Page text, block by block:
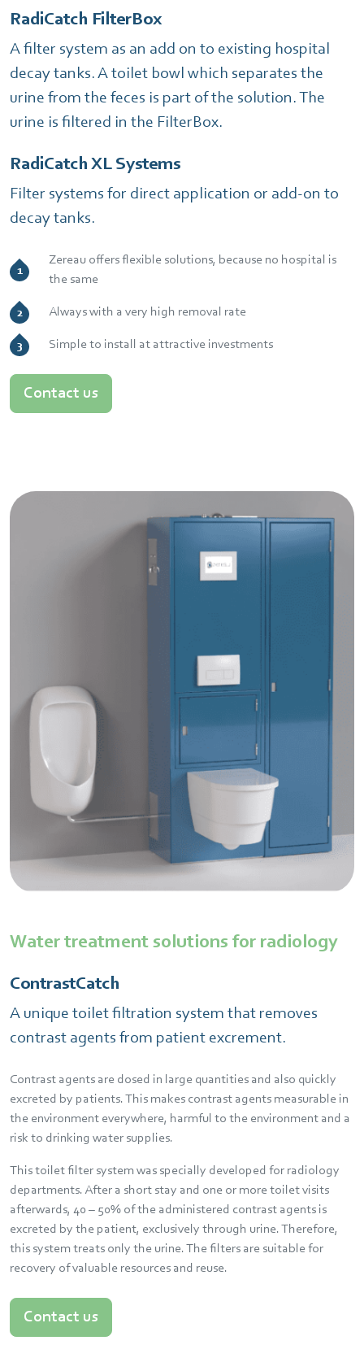
RadiCatch FilterBox
A filter system as an add on to existing hospital
decay tanks. A toilet bowl which separates the
urine from the feces is part of the solution. The
urine is filtered in the FilterBox.
RadiCatch XL Systems
Filter systems for direct application or add-on to
decay tanks.
Zereau offers flexible solutions, because no hospital is
the same
Always with a very high removal rate
Simple to install at attractive investments
Contact us
Water treatment solutions for radiology
ContrastCatch
A unique toilet filtration system that removes
contrast agents from patient excrement.
Contrast agents are dosed in large quantities and also quickly
excreted by patients. This makes contrast agents measurable in
the environment everywhere, harmful to the environment and a
risk to drinking water supplies.
This toilet filter system was specially developed for radiology
departments. After a short stay and one or more toilet visits
afterwards, 40 – 50% of the administered contrast agents is
excreted by the patient, exclusively through urine. Therefore,
this system treats only the urine. The filters are suitable for
recovery of valuable resources and reuse.
Contact us